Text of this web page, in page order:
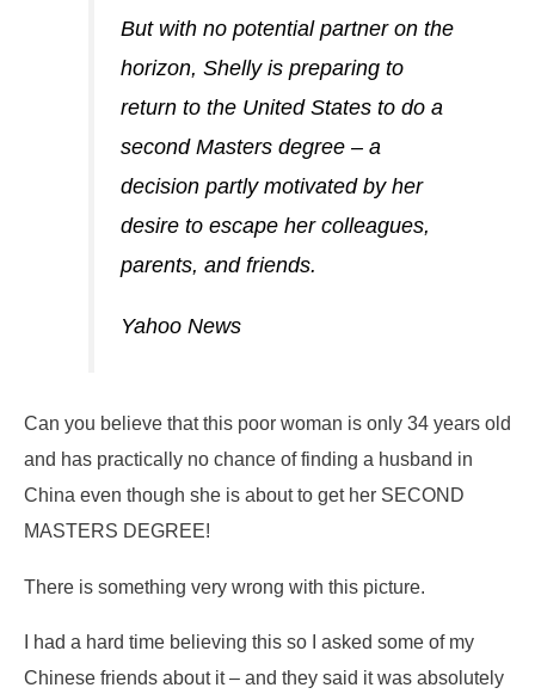
But with no potential partner on the
horizon, Shelly is preparing to
return to the United States to do a
second Masters degree – a
decision partly motivated by her
desire to escape her colleagues,
parents, and friends.
Yahoo News
Can you believe that this poor woman is only 34 years old
and has practically no chance of finding a husband in
China even though she is about to get her SECOND
MASTERS DEGREE!
There is something very wrong with this picture.
I had a hard time believing this so I asked some of my
Chinese friends about it – and they said it was absolutely